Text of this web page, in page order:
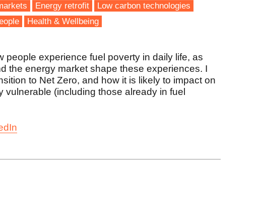
Energy retrofit
Low carbon technologies
Health & Wellbeing
people experience fuel poverty in daily life, as
the energy market shape these experiences. I
to Net Zero, and how it is likely to impact on
vulnerable (including those already in fuel